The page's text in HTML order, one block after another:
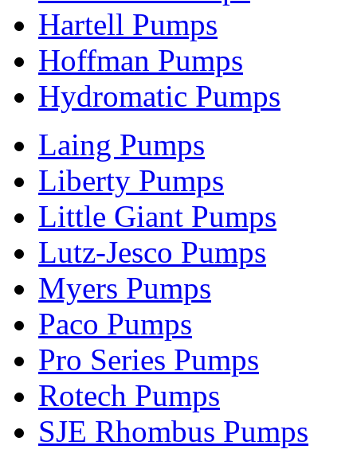
Hartell Pumps
Hoffman Pumps
Hydromatic Pumps
Laing Pumps
Liberty Pumps
Little Giant Pumps
Lutz-Jesco Pumps
Myers Pumps
Paco Pumps
Pro Series Pumps
Rotech Pumps
SJE Rhombus Pumps